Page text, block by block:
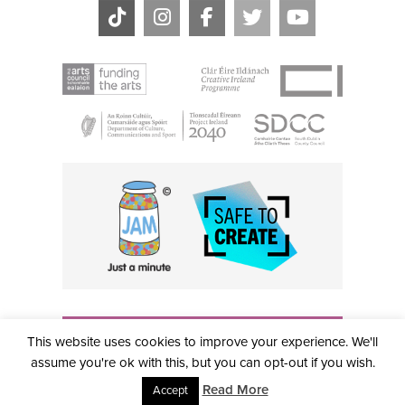
info@civictheatre.ie • RCN: 20040765
COPYRIGHT © 2026 ALL RIGHTS RESERVED • SITE
DESIGNED BYCLOVEROCK DESIGN
This website uses cookies to improve your experience. We'll
assume you're ok with this, but you can opt-out if you wish.
Accept Read More